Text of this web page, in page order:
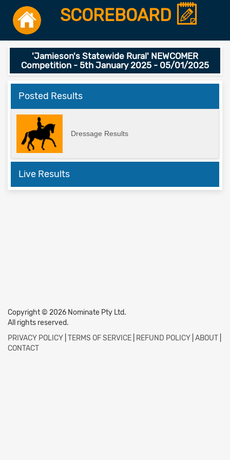
SCOREBOARD
'Jamieson's Statewide Rural' NEWCOMER
Competition - 5th January 2025 - 05/01/2025
Posted Results
Dressage Results
Live Results
Copyright © 2026 Nominate Pty Ltd.
All rights reserved.
PRIVACY POLICY TERMS OF SERVICE REFUND POLICY ABOUT
CONTACT